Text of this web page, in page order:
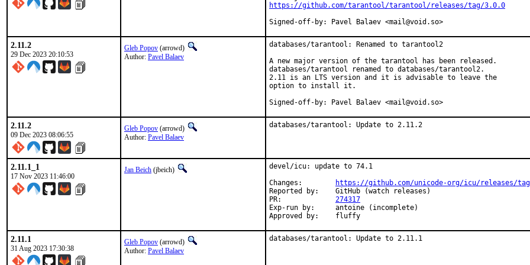
https://github.com/tarantool/tarantool/releases/tag/3.0.0
Signed-off-by: Pavel Balaev <mail@void.so>
2.11.2
29 Dec 2023 20:10:53
Gleb Popov (arrowd)
Author: Pavel Balaev
databases/tarantool: Renamed to tarantool2
A new major version of the tarantool has been released.
databases/tarantool renamed to databases/tarantool2.
2.11 is an LTS version and it is advisable to leave the
option to install it.
Signed-off-by: Pavel Balaev <mail@void.so>
2.11.2
09 Dec 2023 08:06:55
Gleb Popov (arrowd)
Author: Pavel Balaev
databases/tarantool: Update to 2.11.2
2.11.1_1
17 Nov 2023 11:46:00
Jan Beich (jbeich)
devel/icu: update to 74.1
https://github.com/unicode-org/icu/releases/
Reported by:	GitHub (watch releases)
274317
Exp-run by:	antoine (incomplete)
Approved by:	fluffy
2.11.1
31 Aug 2023 17:30:38
Gleb Popov (arrowd)
Author: Pavel Balaev
databases/tarantool: Update to 2.11.1